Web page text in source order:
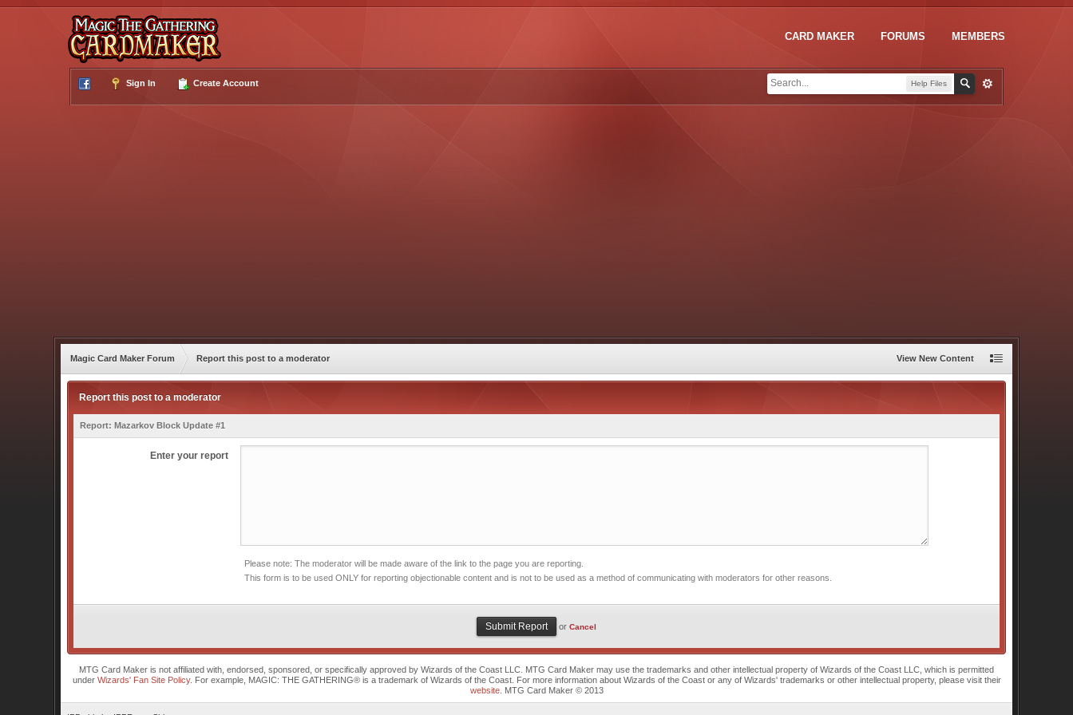
CARD MAKER FORUMS MEMBERS
Help Files
Sign In Create Account
Magic Card Maker Forum Report this post to a moderator View New Content
Report this post to a moderator
Report:Mazarkov Block Update #1
Enter your report
Please note: The moderator will be made aware of the link to the page you are reporting.
This form is to be used ONLY for reporting objectionable content and is not to be used as a method of communicating with moderators for other reasons.
or Cancel
MTG Card Maker is not affiliated with, endorsed, sponsored, or specifically approved by Wizards of the Coast LLC. MTG Card Maker may use the trademarks and other intellectual property of Wizards of the Coast LLC, which is permitted
under Wizards' Fan Site Policy. For example, MAGIC: THE GATHERING® is a trademark of Wizards of the Coast. For more information about Wizards of the Coast or any of Wizards' trademarks or other intellectual property, please visit their
website. MTG Card Maker © 2013